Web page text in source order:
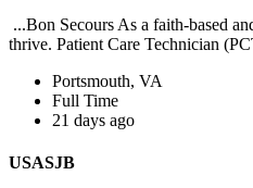
...Bon Secours As a faith-based
thrive. Patient Care Technician
Portsmouth, VA
Full Time
21 days ago
USASJB